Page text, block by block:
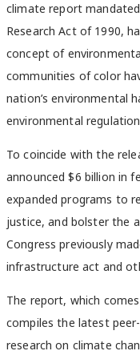
climate report
Research Act of 1990,
concept of
communities of color
nation’s environmental
environmental
To coincide with the
announced $6 billion in
expanded programs to
justice, and bolster the
Congress previously
infrastructure act and
The report, which
compiles the latest
research on climate